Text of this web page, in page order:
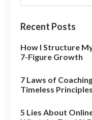
Recent Posts
How I Structure
7-Figure Growth
7 Laws of
Timeless
5 Lies About